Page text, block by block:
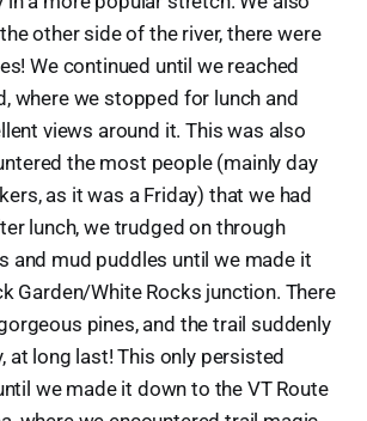
other side of the river, there were
We continued until we reached
where we stopped for lunch and
views around it. This was also
the most people (mainly day
as it was a Friday) that we had
lunch, we trudged on through
and mud puddles until we made it
Garden/White Rocks junction. There
pines, and the trail suddenly
at long last! This only persisted
we made it down to the VT Route